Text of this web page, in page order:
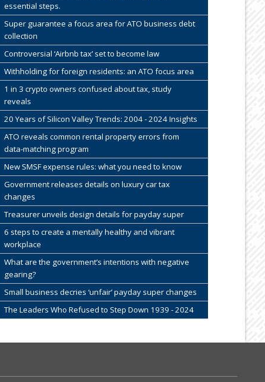
essential steps.
Super guarantee a focus area for ATO business debt
collection
Controversial ‘Airbnb tax’ set to become law
Withholding for foreign residents: an ATO focus area
1 in 3 crypto owners confused about tax, study
reveals
20 Years of Silicon Valley Trends: 2004 - 2024 Insights
ATO reveals common rental property errors from
data-matching program
New SMSF expense rules: what you need to know
Government releases details on luxury car tax
changes
Treasurer unveils design details for payday super
6 steps to create a mentally healthy and vibrant
workplace
What are the government’s intentions with negative
gearing?
Small business decries ‘unfair’ payday super changes
The Leaders Who Refused to Step Down 1939 - 2024